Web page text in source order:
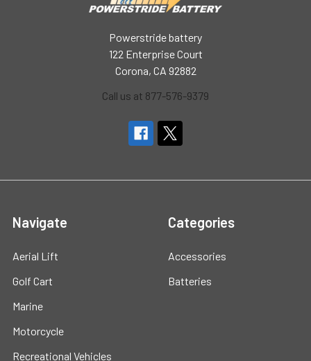
Powerstride battery
122 Enterprise Court
Corona, CA 92882
Call us at 877-576-9379
Navigate
Aerial Lift
Golf Cart
Marine
Motorcycle
Recreational Vehicles
Categories
Accessories
Batteries